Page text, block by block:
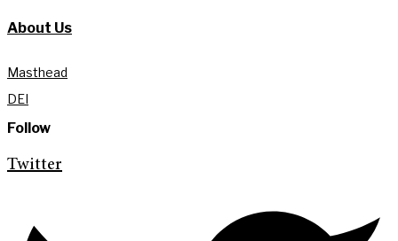
About Us
Masthead
DEI
Follow
Twitter